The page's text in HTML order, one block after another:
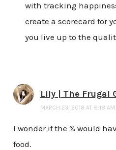
with tracking
create a scorecard for
you live up to the
Lily | The Frugal
MARCH 23, 2018 AT 6:18 AM
I wonder if the % would
food.